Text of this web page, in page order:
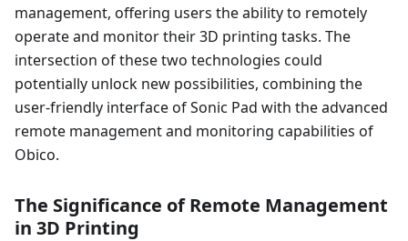
management, offering users the ability to remotely
operate and monitor their 3D printing tasks. The
intersection of these two technologies could
potentially unlock new possibilities, combining the
user-friendly interface of Sonic Pad with the advanced
remote management and monitoring capabilities of
Obico.
The Significance of Remote Management
in 3D Printing